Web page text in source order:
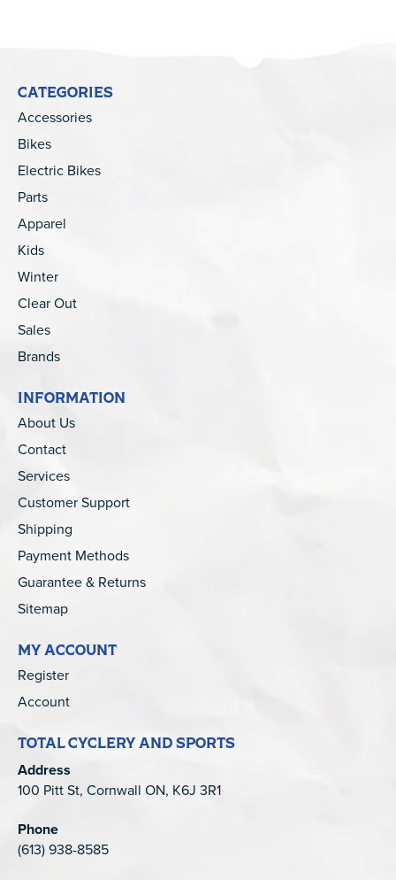
CATEGORIES
Accessories
Bikes
Electric Bikes
Parts
Apparel
Kids
Winter
Clear Out
Sales
Brands
INFORMATION
About Us
Contact
Services
Customer Support
Shipping
Payment Methods
Guarantee & Returns
Sitemap
MY ACCOUNT
Register
Account
TOTAL CYCLERY AND SPORTS
Address
100 Pitt St, Cornwall ON, K6J 3R1
Phone
(613) 938-8585